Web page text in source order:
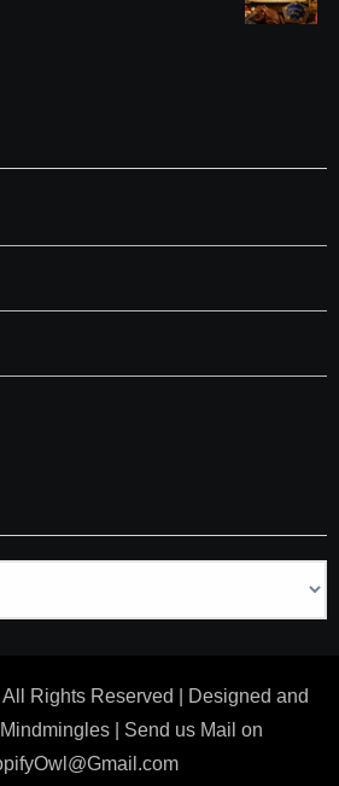
Rights Reserved | Designed and
Mindmingles| Send us Mail on